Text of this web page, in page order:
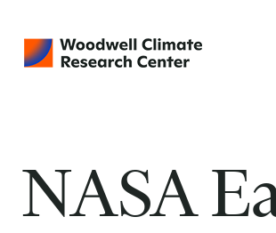
NASA